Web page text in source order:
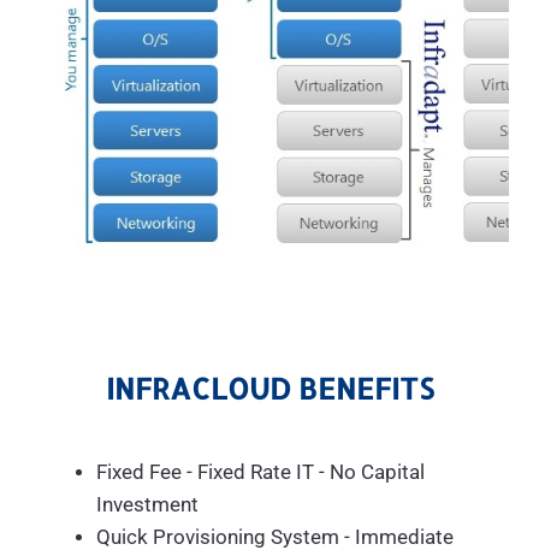
INFRACLOUD BENEFITS
Fixed Fee - Fixed Rate IT - No Capital
Investment
Quick Provisioning System - Immediate